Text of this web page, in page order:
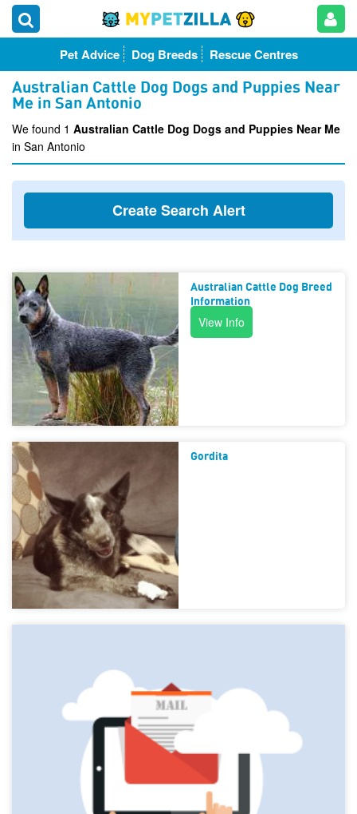
Pet Advice Dog Breeds Rescue Centres
Australian Cattle Dog Dogs and Puppies Near
Me in San Antonio
We found 1 Australian Cattle Dog Dogs and Puppies Near Me
in San Antonio
Create Search Alert
Australian Cattle Dog Breed
Information
View Info
Gordita